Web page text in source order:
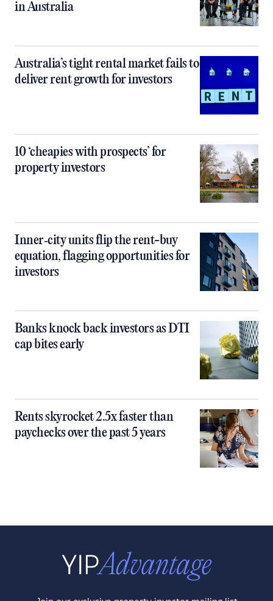
in Australia
Australia’s tight rental market fails to
deliver rent growth for investors
10 ‘cheapies with prospects’ for
property investors
Inner‑city units flip the rent-buy
equation, flagging opportunities for
investors
Banks knock back investors as DTI
cap bites early
Rents skyrocket 2.5x faster than
paychecks over the past 5 years